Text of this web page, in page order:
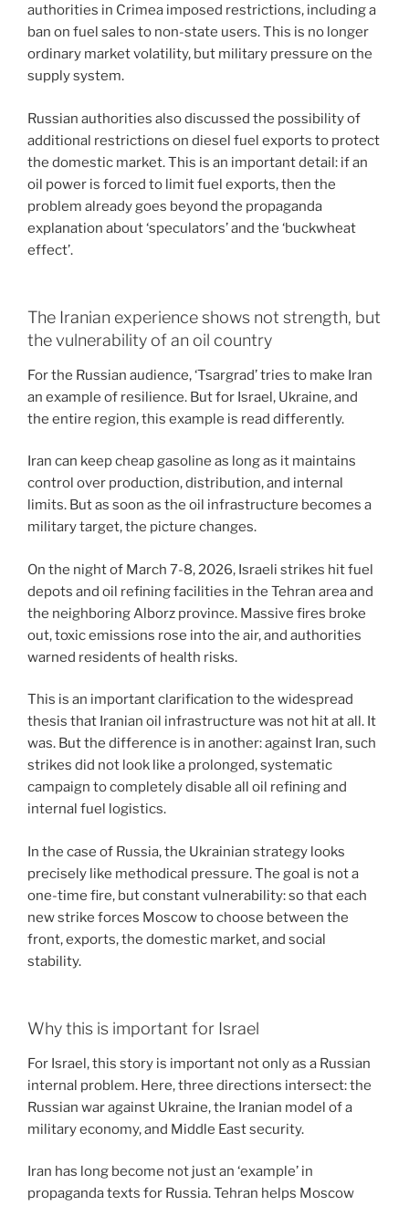
authorities in Crimea imposed restrictions, including a
ban on fuel sales to non-state users. This is no longer
ordinary market volatility, but military pressure on the
supply system.
Russian authorities also discussed the possibility of
additional restrictions on diesel fuel exports to protect
the domestic market. This is an important detail: if an
oil power is forced to limit fuel exports, then the
problem already goes beyond the propaganda
explanation about ‘speculators’ and the ‘buckwheat
effect’.
The Iranian experience shows not strength, but
the vulnerability of an oil country
For the Russian audience, ‘Tsargrad’ tries to make Iran
an example of resilience. But for Israel, Ukraine, and
the entire region, this example is read differently.
Iran can keep cheap gasoline as long as it maintains
control over production, distribution, and internal
limits. But as soon as the oil infrastructure becomes a
military target, the picture changes.
On the night of March 7-8, 2026, Israeli strikes hit fuel
depots and oil refining facilities in the Tehran area and
the neighboring Alborz province. Massive fires broke
out, toxic emissions rose into the air, and authorities
warned residents of health risks.
This is an important clarification to the widespread
thesis that Iranian oil infrastructure was not hit at all. It
was. But the difference is in another: against Iran, such
strikes did not look like a prolonged, systematic
campaign to completely disable all oil refining and
internal fuel logistics.
In the case of Russia, the Ukrainian strategy looks
precisely like methodical pressure. The goal is not a
one-time fire, but constant vulnerability: so that each
new strike forces Moscow to choose between the
front, exports, the domestic market, and social
stability.
Why this is important for Israel
For Israel, this story is important not only as a Russian
internal problem. Here, three directions intersect: the
Russian war against Ukraine, the Iranian model of a
military economy, and Middle East security.
Iran has long become not just an ‘example’ in
propaganda texts for Russia. Tehran helps Moscow